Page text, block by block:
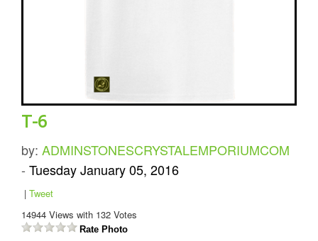
T-6
by: ADMINSTONESCRYSTALEMPORIUMCOM
- Tuesday January 05, 2016
| Tweet
14944 Views with 132 Votes
Rate Photo